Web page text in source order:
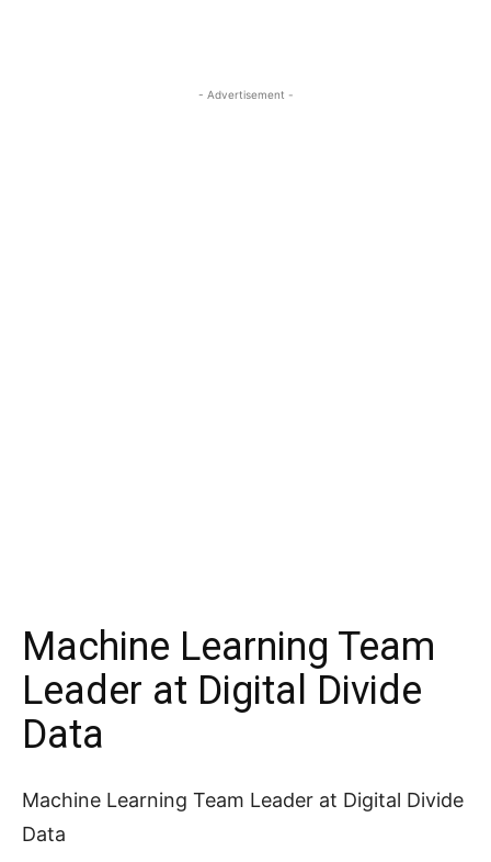
- Advertisement -
Machine Learning Team
Leader at Digital Divide
Data
Machine Learning Team Leader at Digital Divide
Data